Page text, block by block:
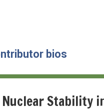
bios
Nuclear Stability